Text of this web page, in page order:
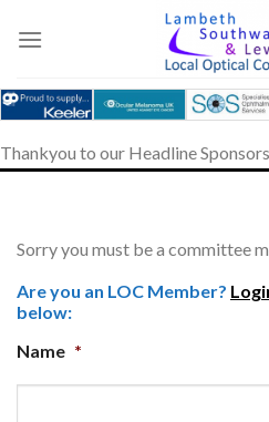
content
Thankyou to our Headline
Sorry you must be a committee
Are you an LOC Member?
below:
Name *